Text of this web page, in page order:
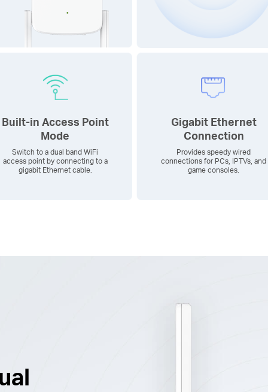
Built-in Access Point
Mode
Switch to a dual band WiFi
access point by connecting to a
gigabit Ethernet cable.
Gigabit Ethernet
Connection
Provides speedy wired
connections for PCs, IPTVs, and
game consoles.